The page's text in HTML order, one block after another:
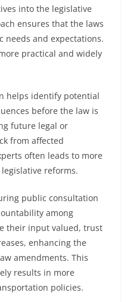
into the legislative
ensures that the laws
and expectations.
practical and widely
helps identify potential
before the law is
future legal or
from affected
often leads to more
reforms.
public consultation
among
their input valued, trust
enhancing the
amendments. This
results in more
policies.